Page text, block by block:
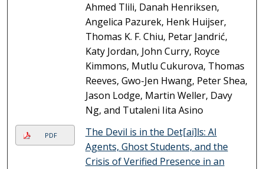
Ahmed Tlili, Danah Henriksen,
Angelica Pazurek, Henk Huijser,
Thomas K. F. Chiu, Petar Jandrić,
Katy Jordan, John Curry, Royce
Kimmons, Mutlu Cukurova, Thomas
Reeves, Gwo-Jen Hwang, Peter Shea,
Jason Lodge, Martin Weller, Davy
Ng, and Tutaleni Iita Asino
PDF
The Devil is in the Det[ai]ls: AI
Agents, Ghost Students, and the
Crisis of Verified Presence in an